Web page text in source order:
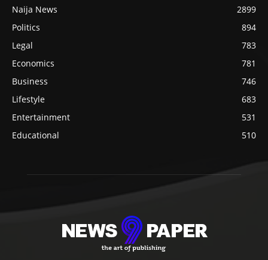
Naija News
2899
Politics
894
Legal
783
Economics
781
Business
746
Lifestyle
683
Entertainment
531
Educational
510